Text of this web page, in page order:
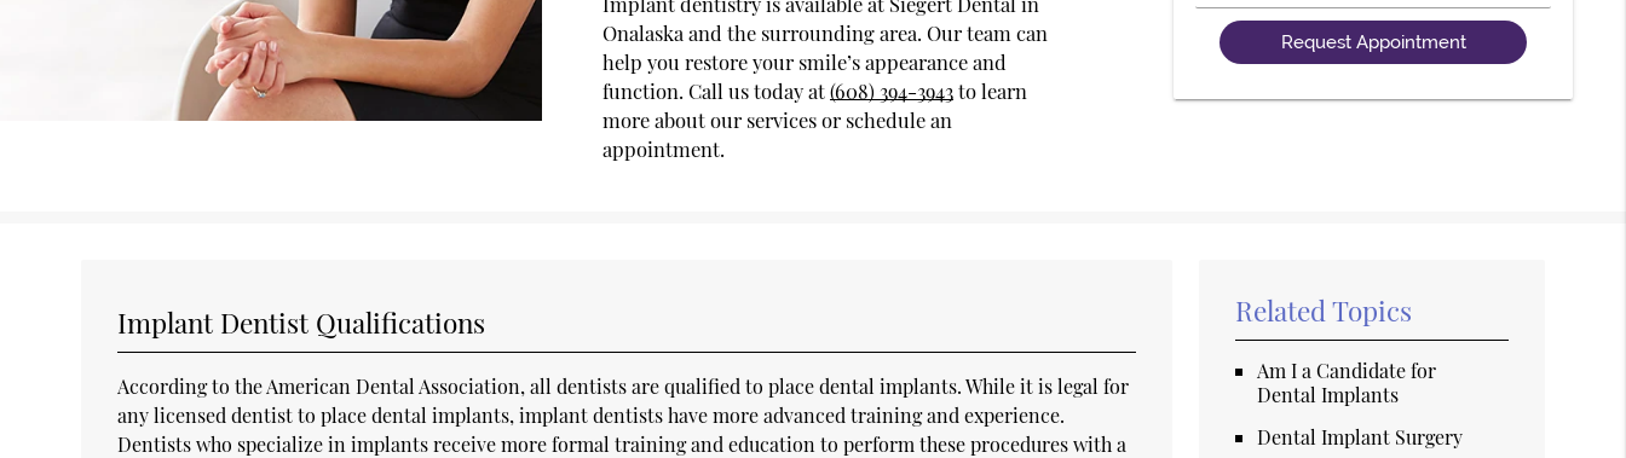
Onalaska and the surrounding area. Our team can
help you restore your smile’s appearance and
function. Call us today at(608) 394-3943to learn
more about our services or schedule an
appointment.
Implant Dentist Qualifications
According to the American Dental Association, all dentists are qualified to place dental implants. While it is legal for
any licensed dentist to place dental implants, implant dentists have more advanced training and experience.
Dentists who specialize in implants receive more formal training and education to perform these procedures with a
Related Topics
Am I a Candidate for
Dental Implants
Dental Implant Surgery